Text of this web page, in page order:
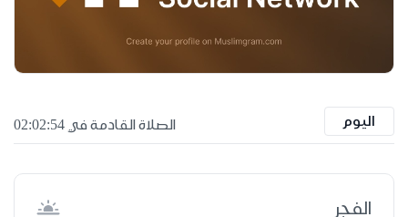
اليوم الصلاة القادمة في 02:02:53
الفجر